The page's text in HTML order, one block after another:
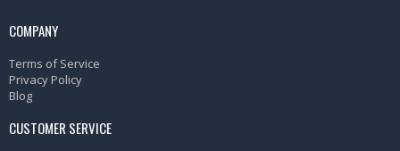
COMPANY
Terms of Service
Privacy Policy
Blog
CUSTOMER SERVICE